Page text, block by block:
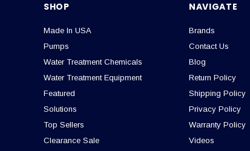
SHOP
Made In USA
Pumps
Water Treatment Chemicals
Water Treatment Equipment
Featured
Solutions
Top Sellers
Clearance Sale
NAVIGATE
Brands
Contact Us
Blog
Return Policy
Shipping Policy
Privacy Policy
Warranty Policy
Videos